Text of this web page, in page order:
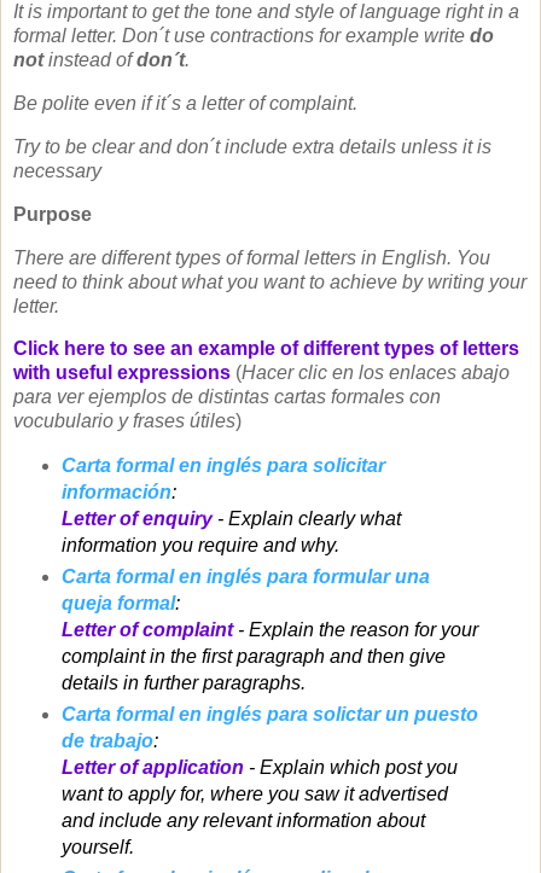
It is important to get the tone and style of language right in a
formal letter. Don´t use contractions for example writedo
notinstead ofdon´t.
Be polite even if it´s a letter of complaint.
Try to be clear and don´t include extra details unless it is
necessary
Purpose
There are different types of formal letters in English. You
need to think about what you want to achieve by writing your
letter.
Click here to see an example of different types of letters
with useful expressions (Hacer clic en los enlaces abajo
para ver ejemplos de distintas cartas formales con
vocubulario y frases útiles)
Carta formal en inglés para solicitar
información:
Letter of enquiry- Explain clearly what
information you require and why.
Carta formal en inglés para formular una
queja formal:
Letter of complaint - Explain the reason for your
complaint in the first paragraph and then give
details in further paragraphs.
Carta formal en inglés para solictar un puesto
de trabajo:
Letter of application - Explain which post you
want to apply for, where you saw it advertised
and include any relevant information about
yourself.